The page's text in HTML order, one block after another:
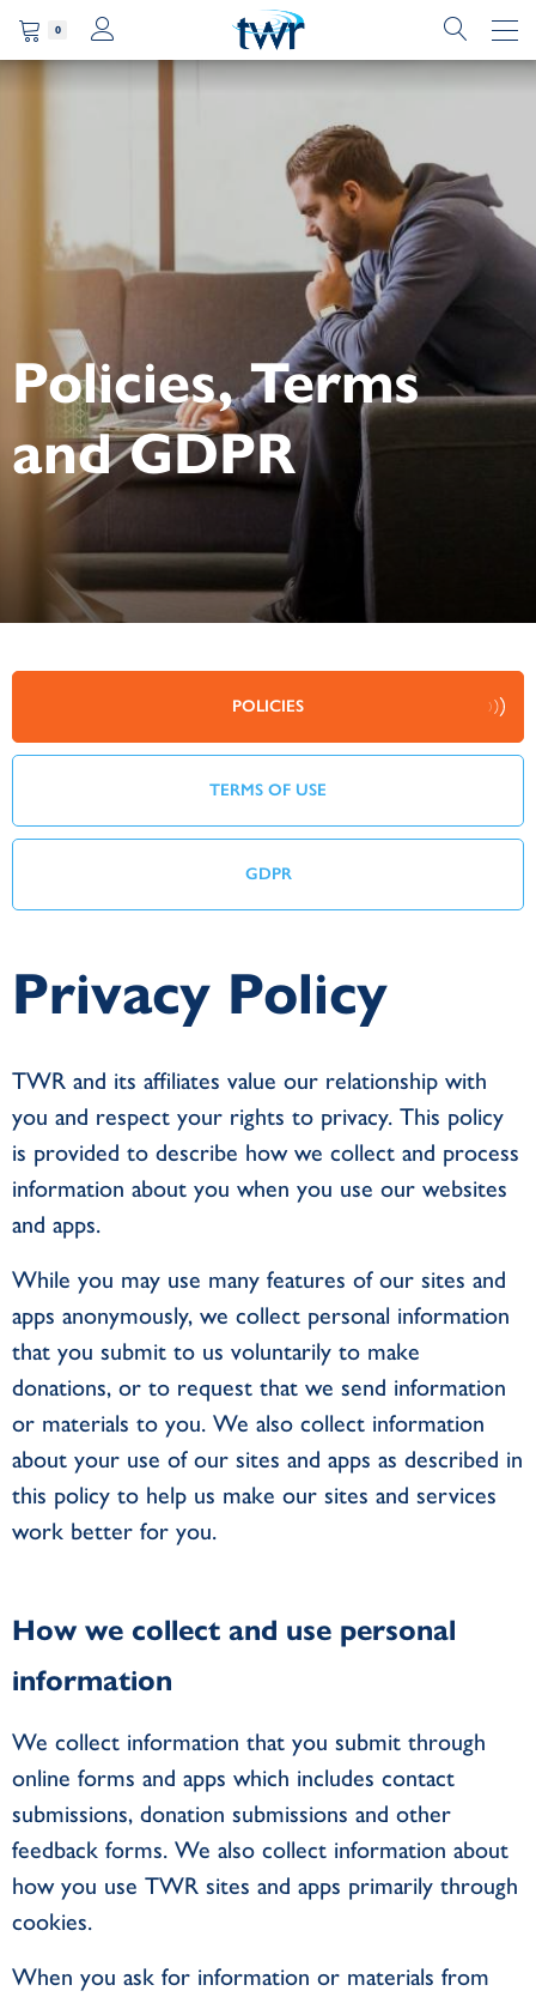
0
Policies, Terms
and GDPR
POLICIES
TERMS OF USE
GDPR
Privacy Policy
TWR and its affiliates value our relationship with
you and respect your rights to privacy. This policy
is provided to describe how we collect and process
information about you when you use our websites
and apps.
While you may use many features of our sites and
apps anonymously, we collect personal information
that you submit to us voluntarily to make
donations, or to request that we send information
or materials to you. We also collect information
about your use of our sites and apps as described in
this policy to help us make our sites and services
work better for you.
How we collect and use personal
information
We collect information that you submit through
online forms and apps which includes contact
submissions, donation submissions and other
feedback forms. We also collect information about
how you use TWR sites and apps primarily through
cookies.
When you ask for information or materials from